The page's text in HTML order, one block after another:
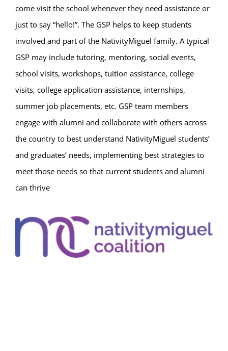
come visit the school whenever they need assistance or
just to say “hello!”. The GSP helps to keep students
involved and part of the NativityMiguel family. A typical
GSP may include tutoring, mentoring, social events,
school visits, workshops, tuition assistance, college
visits, college application assistance, internships,
summer job placements, etc. GSP team members
engage with alumni and collaborate with others across
the country to best understand NativityMiguel students’
and graduates’ needs, implementing best strategies to
meet those needs so that current students and alumni
can thrive